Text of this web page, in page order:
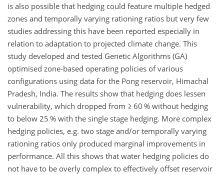
is also possible that hedging could feature multiple hedged
zones and temporally varying rationing ratios but very few
studies addressing this have been reported especially in
relation to adaptation to projected climate change. This
study developed and tested Genetic Algorithms (GA)
optimised zone-based operating policies of various
configurations using data for the Pong reservoir, Himachal
Pradesh, India. The results show that hedging does lessen
vulnerability, which dropped from ≥ 60 % without hedging
to below 25 % with the single stage hedging. More complex
hedging policies, e.g. two stage and/or temporally varying
rationing ratios only produced marginal improvements in
performance. All this shows that water hedging policies do
not have to be overly complex to effectively offset reservoir